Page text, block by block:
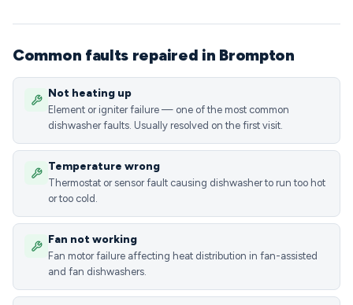
Common faults repaired in Brompton
Not heating up
Element or igniter failure — one of the most common
dishwasher faults. Usually resolved on the first visit.
Temperature wrong
Thermostat or sensor fault causing dishwasher to run too hot
or too cold.
Fan not working
Fan motor failure affecting heat distribution in fan-assisted
and fan dishwashers.